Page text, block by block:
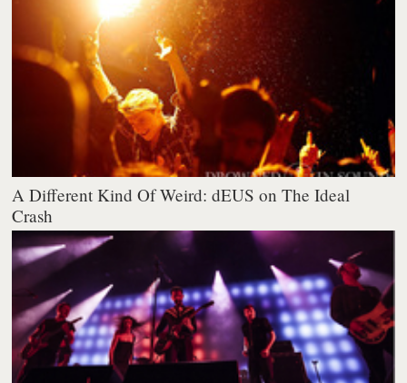
A Different Kind Of Weird: dEUS on The Ideal
Crash